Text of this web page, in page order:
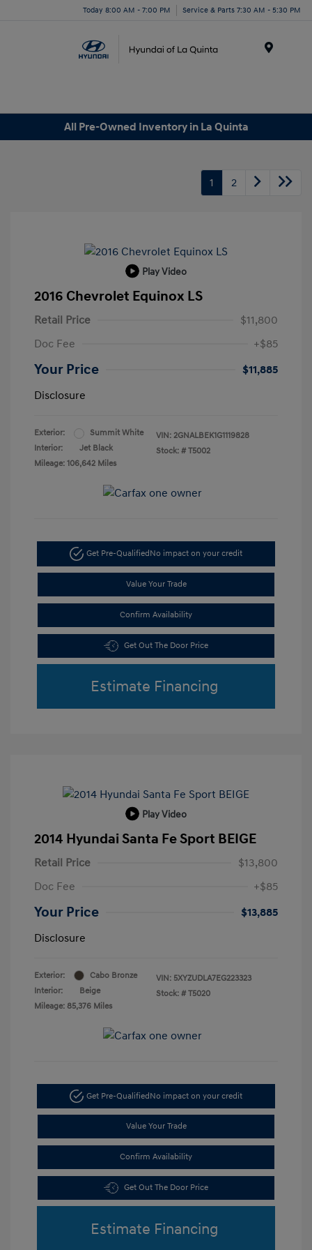
Today 8:00 AM - 7:00 PM Service & Parts 7:30 AM - 5:30 PM
All Pre-Owned Inventory in La Quinta
1 2
Play Video
2016 Chevrolet Equinox LS
Retail Price
$11,800
Doc Fee
+$85
Your Price
$11,885
Disclosure
Exterior:
Summit White
Interior:
Jet Black
Mileage: 106,642 Miles
VIN: 2GNALBEK1G1119828
Stock: # T5002
Get Pre-Qualified No impact on your credit
Value Your Trade
Confirm Availability
Get Out The Door Price
Estimate Financing
Play Video
2014 Hyundai Santa Fe Sport BEIGE
Retail Price
$13,800
Doc Fee
+$85
Your Price
$13,885
Disclosure
Exterior:
Cabo Bronze
Interior:
Beige
Mileage: 85,376 Miles
VIN: 5XYZUDLA7EG223323
Stock: # T5020
Get Pre-QualifiedNo impact on your credit
Value Your Trade
Confirm Availability
Get Out The Door Price
Estimate Financing